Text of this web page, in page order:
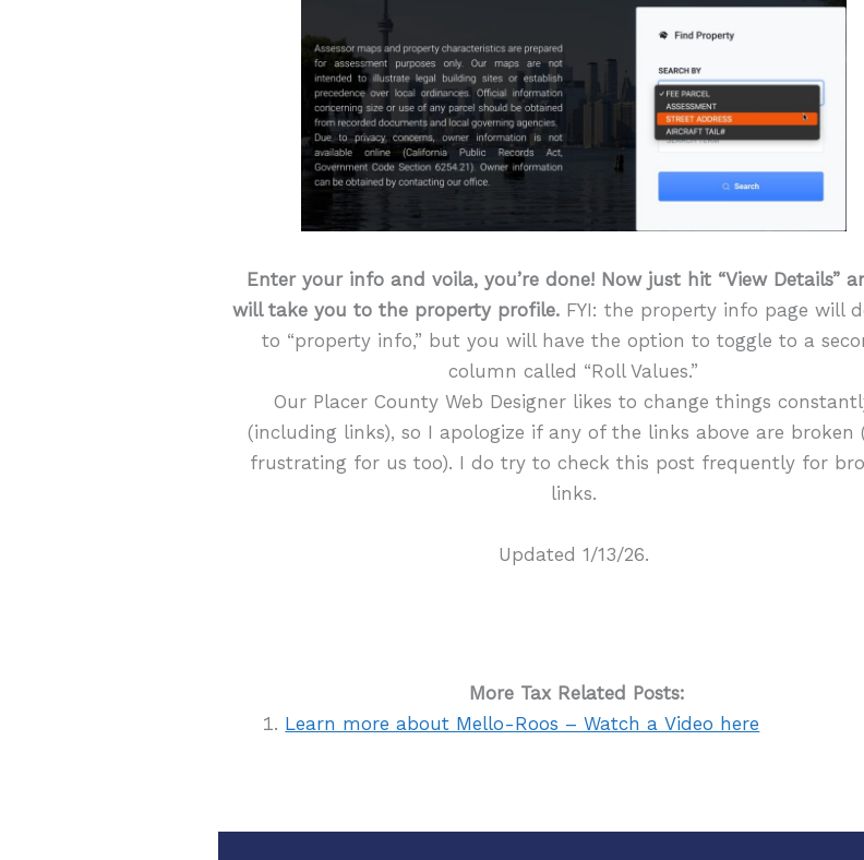
Enter your info and voila, you’re done! Now just hit “View Details”
will take you to the property profile.FYI: the property info page will
to “property info,” but you will have the option to toggle to a
column called “Roll Values.”
Our Placer County Web Designer likes to change things
(including links), so I apologize if any of the links above are broken
frustrating for us too). I do try to check this post frequently for
links.
Updated 1/13/26.
More Tax Related Posts:
Learn more about Mello-Roos – Watch a Video here